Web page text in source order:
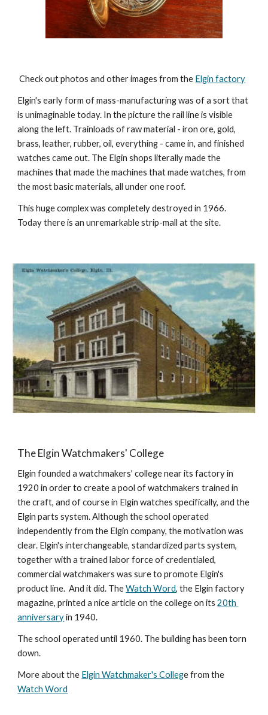
Check out photos and other images from the Elgin factory
Elgin's early form of mass-manufacturing was of a sort that
is unimaginable today. In the picture the rail line is visible
along the left. Trainloads of raw material - iron ore, gold,
brass, leather, rubber, oil, everything - came in, and finished
watches came out. The Elgin shops literally made the
machines that made the machines that made watches, from
the most basic materials, all under one roof.
This huge complex was completely destroyed in 1966.
Today there is an unremarkable strip-mall at the site.
The Elgin Watchmakers' College
Elgin founded a watchmakers' college near its factory in
1920 in order to create a pool of watchmakers trained in
the craft, and of course in Elgin watches specifically, and the
Elgin parts system. Although the school operated
independently from the Elgin company, the motivation was
clear. Elgin's interchangeable, standardized parts system,
together with a trained labor force of credentialed,
commercial watchmakers was sure to promote Elgin's
product line.  And it did. The Watch Word, the Elgin factory
magazine, printed a nice article on the college on its 20th
anniversary in 1940.
The school operated until 1960. The building has been torn
down.
More about the Elgin Watchmaker's Colleg
Watch Word